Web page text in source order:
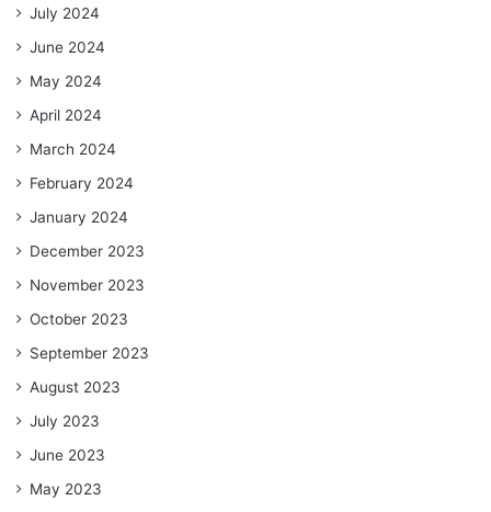
July 2024
June 2024
May 2024
April 2024
March 2024
February 2024
January 2024
December 2023
November 2023
October 2023
September 2023
August 2023
July 2023
June 2023
May 2023